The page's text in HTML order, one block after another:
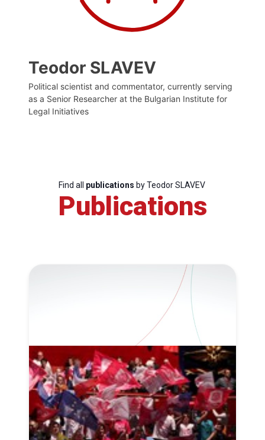
Teodor SLAVEV
Political scientist and commentator, currently serving
as a Senior Researcher at the Bulgarian Institute for
Legal Initiatives
Find all publications by Teodor SLAVEV
Publications